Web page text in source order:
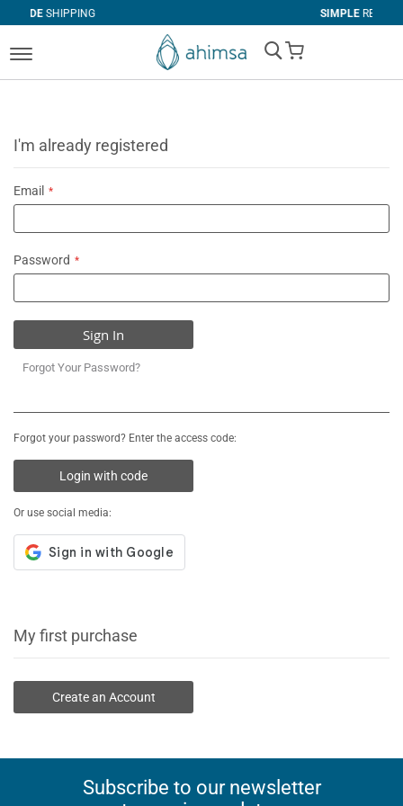
RETURNS
My Cart
I'm already registered
Email
Password
Sign In
Forgot Your Password?
Forgot your password? Enter the access code:
Login with code
Or use social media:
My first purchase
Create an Account
Subscribe to our newsletter